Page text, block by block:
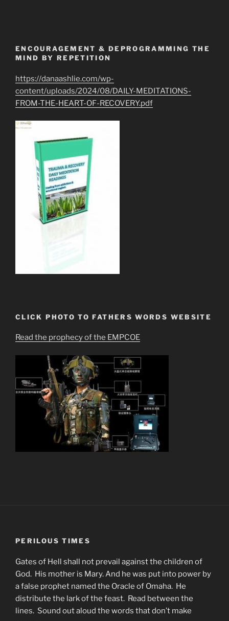
ENCOURAGEMENT & DEPROGRAMMING THE
MIND BY REPETITION
https://danaashlie.com/wp-
content/uploads/2024/08/DAILY-MEDITATIONS-
FROM-THE-HEART-OF-RECOVERY.pdf
CLICK PHOTO TO FATHERS WORDS WEBSITE
Read the prophecy of the EMPCOE
PERILOUS TIMES
Gates of Hell shall not prevail against the children of
God. His mother is Mary. And he was put into power by
a false prophet named the Oracle of Omaha. He
distribute the lark of the feast. Read between the
lines. Sound out aloud the words that don’t make